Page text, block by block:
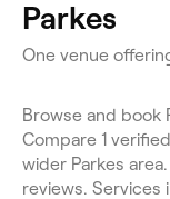
Parkes
One venue
Browse and book
Compare 1
wider Parkes
reviews. Services